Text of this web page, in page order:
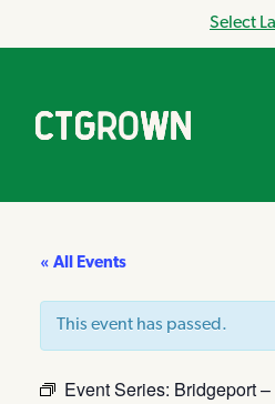
Select
« All Events
This event has passed.
Event Series: Bridgeport